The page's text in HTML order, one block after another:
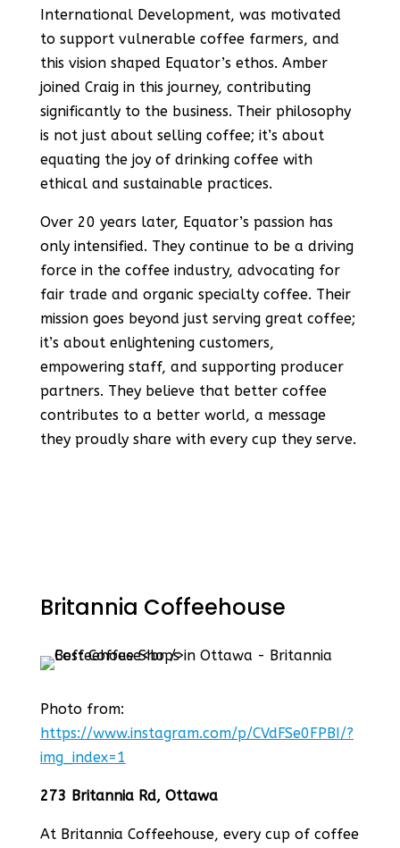
International Development, was motivated
to support vulnerable coffee farmers, and
this vision shaped Equator’s ethos. Amber
joined Craig in this journey, contributing
significantly to the business. Their philosophy
is not just about selling coffee; it’s about
equating the joy of drinking coffee with
ethical and sustainable practices​​.
Over 20 years later, Equator’s passion has
only intensified. They continue to be a driving
force in the coffee industry, advocating for
fair trade and organic specialty coffee. Their
mission goes beyond just serving great coffee;
it’s about enlightening customers,
empowering staff, and supporting producer
partners. They believe that better coffee
contributes to a better world, a message
they proudly share with every cup they serve​​.
Britannia Coffeehouse
Photo from:
https://www.instagram.com/p/CVdFSe0FPBI/?
img_index=1
273 Britannia Rd, Ottawa
At Britannia Coffeehouse, every cup of coffee